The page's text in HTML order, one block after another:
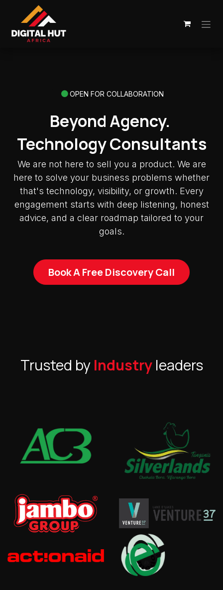
Skip to Content
OPEN FOR COLLABORATION
Beyond Agency.
Technology Consultants
We are not here to sell you a product. We are
here to solve your business problems whether
that's technology, visibility, or growth. Every
engagement starts with deep listening, honest
advice, and a clear roadmap tailored to your
goals.
Book A Free Discovery Call
Trusted by Industryleaders